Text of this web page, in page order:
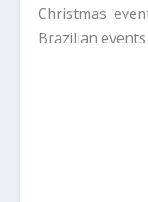
Christmas
Brazilian